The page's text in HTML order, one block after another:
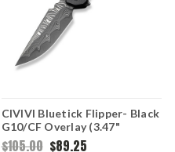
CIVIVI Bluetick Flipper- Black
G10/CF Overlay (3.47"
Damascus) C23050-DS2
$105.00 $89.25